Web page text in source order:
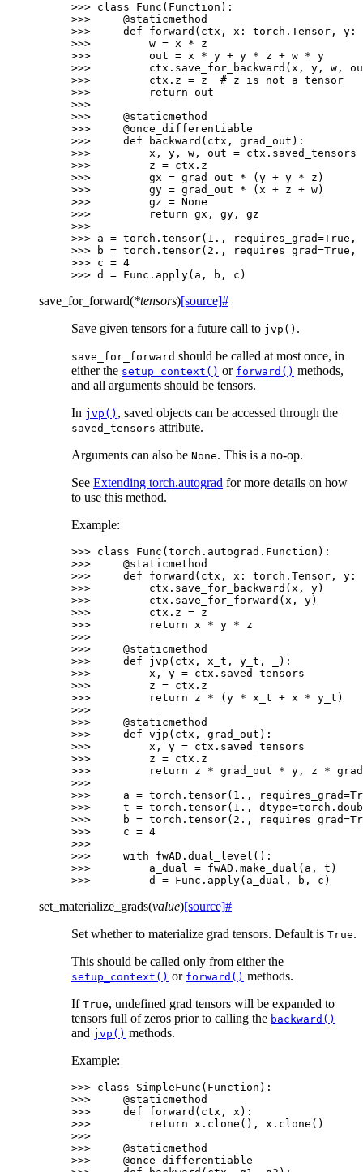
>>> class Func ( Function ):
>>>
@staticmethod
>>>
def forward ( ctx , x : torch . Tensor , y :
>>>
w = x *
z
>>>
out = x * y + y * z + w * y
>>>
ctx . save_for_backward ( x , y , w ,
>>>
ctx . z = z
# z is not a tensor
>>>
return out
>>>
>>>
@staticmethod
>>>
@once_differentiable
>>>
def backward ( ctx , grad_out ):
>>>
x , y , w , out = ctx . saved_tensors
>>>
z = ctx . z
>>>
gx = grad_out * ( y + y * z )
>>>
gy = grad_out * ( x + z + w)
>>>
gz = None
>>>
return gx , gy ,
gz
>>>
>>> a = torch . tensor( 1. , requires_grad=True ,
>>>
b = torch . tensor( 2. , requires_grad=True ,
>>> c = 4
>>> d = Func . apply( a , b , c )
save_for_forward(*tensors)[source]#
Save given tensors for a future call to jvp() .
save_for_forward should be called at most once, in
either the setup_context() or forward() methods,
and all arguments should be tensors.
In jvp() , saved objects can be accessed through the
saved_tensors attribute.
Arguments can also be None. This is a no-op.
See Extending torch.autograd for more details on how
to use this method.
Example:
>>> class Func ( torch . autograd . Function ):
>>>
@staticmethod
>>>
def forward ( ctx , x : torch . Tensor , y :
>>>
ctx . save_for_backward ( x , y)
>>>
ctx . save_for_forward ( x , y)
>>>
ctx . z = z
>>>
return x * y *
z
>>>
>>>
@staticmethod
>>>
def jvp ( ctx , x_t , y_t ,
):
>>>
x , y = ctx . saved_tensors
>>>
z = ctx . z
>>>
return z * ( y * x_t + x * y_t )
>>>
>>>
@staticmethod
>>>
def vjp ( ctx , grad_out ):
>>>
x , y = ctx . saved_tensors
>>>
z = ctx . z
>>>
return z * grad_out * y , z *
>>>
>>>
a = torch . tensor( 1. , requires_grad=
>>>
t = torch . tensor( 1. , dtype=torch .
>>>
b = torch . tensor( 2. , requires_grad=
>>>
c = 4
>>>
>>>
with fwAD . dual_level ():
>>>
a_dual = fwAD . make_dual ( a , t )
>>>
d = Func . apply( a_dual , b , c )
set_materialize_grads(value)[source]#
Set whether to materialize grad tensors. Default is True.
This should be called only from either the
setup_context() or forward() methods.
If True, undefined grad tensors will be expanded to
tensors full of zeros prior to calling the backward()
and jvp() methods.
Example:
>>> class SimpleFunc ( Function ):
>>>
@staticmethod
>>>
def forward ( ctx , x ):
>>>
return x . clone (), x . clone ()
>>>
>>>
@staticmethod
>>>
@once_differentiable